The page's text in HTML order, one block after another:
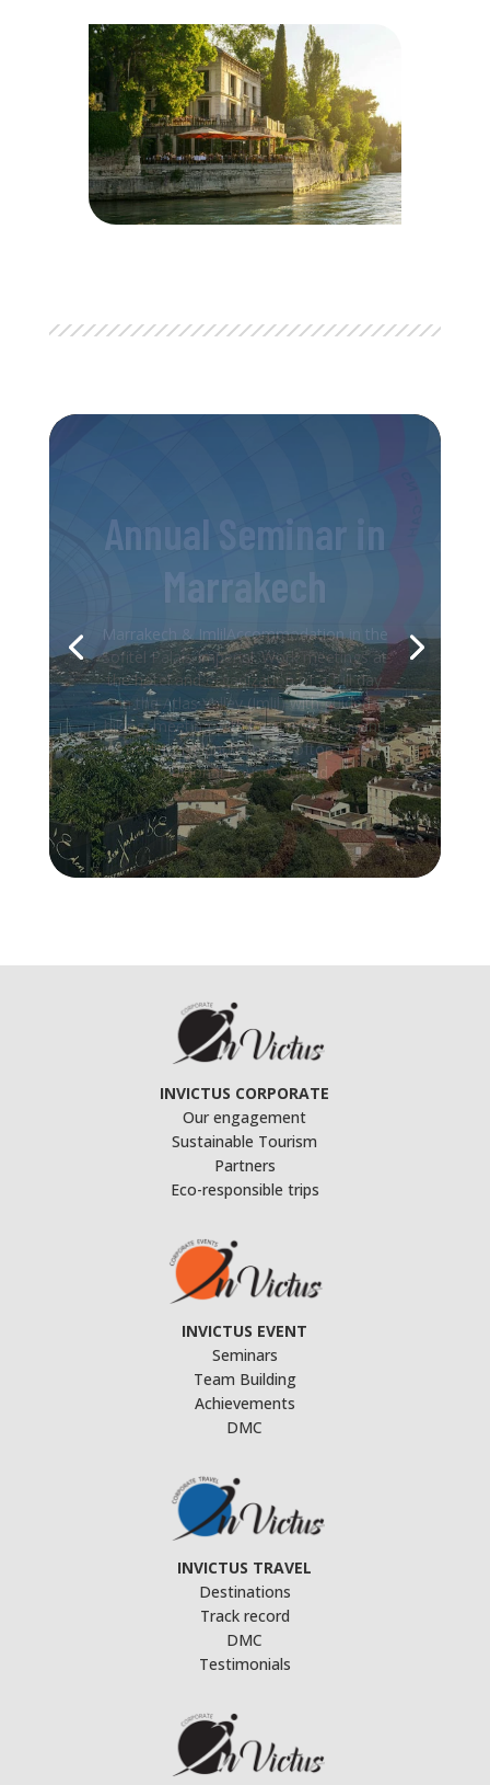
Trip to Corsica
Incentive TravelAccommodation at the
GM Golden Tulip Hotel. Lunch at the Le
Voilier restaurant with an unbeatable
view of the Bonifacio harbor. Afternoon
exploring the medieval town. Dinner at
the Casa Corsa restaurant. Canyoning
activity in the natural pools of...
INVICTUS CORPORATE
Our engagement
Sustainable Tourism
Partners
Eco-responsible trips
INVICTUS EVENT
Seminars
Team Building
Achievements
DMC
INVICTUS TRAVEL
Destinations
Track record
DMC
Testimonials